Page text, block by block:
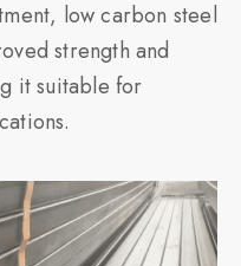
low carbon steel
strength and
it suitable for